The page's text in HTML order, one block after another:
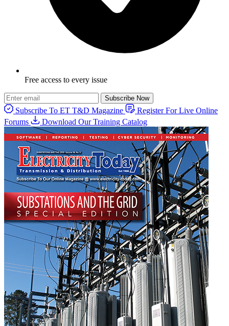
Free access to every issue
Subscribe Now
Subscribe To ET T&D Magazine
Register For Live Online
Forums
Download Our Training Catalog